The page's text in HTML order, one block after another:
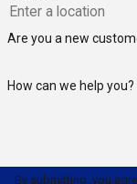
Are you a new
How can we help you?
By submitting, you